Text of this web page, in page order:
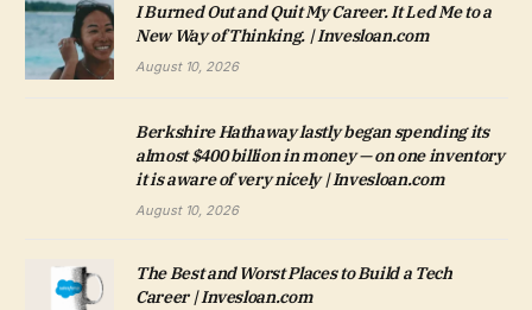
I Burned Out and Quit My Career. It Led Me to a
New Way of Thinking. | Invesloan.com
August 10, 2026
Berkshire Hathaway lastly began spending its
almost $400 billion in money — on one inventory
it is aware of very nicely | Invesloan.com
August 10, 2026
The Best and Worst Places to Build a Tech
Career | Invesloan.com